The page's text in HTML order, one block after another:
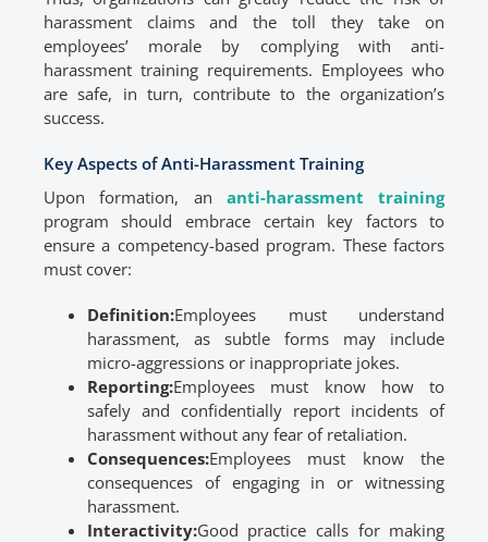
harassment claims and the toll they take on
employees’ morale by complying with anti-
harassment training requirements. Employees who
are safe, in turn, contribute to the organization’s
success.
Key Aspects of Anti-Harassment Training
Upon formation, an anti-harassment training
program should embrace certain key factors to
ensure a competency-based program. These factors
must cover:
Definition:Employees must understand
harassment, as subtle forms may include
micro-aggressions or inappropriate jokes.
Reporting:Employees must know how to
safely and confidentially report incidents of
harassment without any fear of retaliation.
Consequences:Employees must know the
consequences of engaging in or witnessing
harassment.
Interactivity:Good practice calls for making